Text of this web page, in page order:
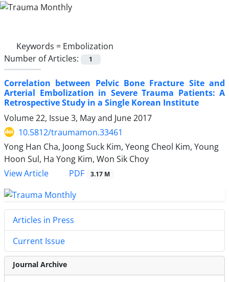
Keywords = Embolization
Number of Articles:
1
Correlation between Pelvic Bone Fracture Site and
Arterial Embolization in Severe Trauma Patients: A
Retrospective Study in a Single Korean Institute
Volume 22, Issue 3, May and June 2017
10.5812/traumamon.33461
Yong Han Cha, Joong Suck Kim, Yeong Cheol Kim, Young
Hoon Sul, Ha Yong Kim, Won Sik Choy
View Article
PDF 3.17 M
Articles in Press
Current Issue
Journal Archive